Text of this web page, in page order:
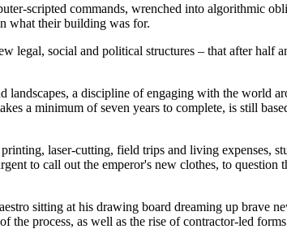
scripted commands, wrenched into algorithmic
what their building was for.
legal, social and political structures – that after half
landscapes, a discipline of engaging with the world
a minimum of seven years to complete, is still
laser-cutting, field trips and living expenses,
to call out the emperor's new clothes, to
sitting at his drawing board dreaming up brave
process, as well as the rise of contractor-led